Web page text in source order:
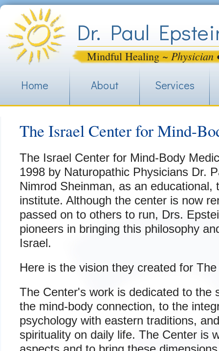
Dr. Paul
Mindful Healing ~Physician
The Israel Center for Mind-
The Israel Center for Mind-Body
1998 by Naturopathic Physicians Dr.
Nimrod Sheinman, as an educational,
institute. Although the center is now
passed on to others to run, Drs.
pioneers in bringing this philosophy
Israel.
Here is the vision they created for
The Center's work is dedicated to the
the mind-body connection, to the
psychology with eastern traditions,
spirituality on daily life. The Center is
Home About Services